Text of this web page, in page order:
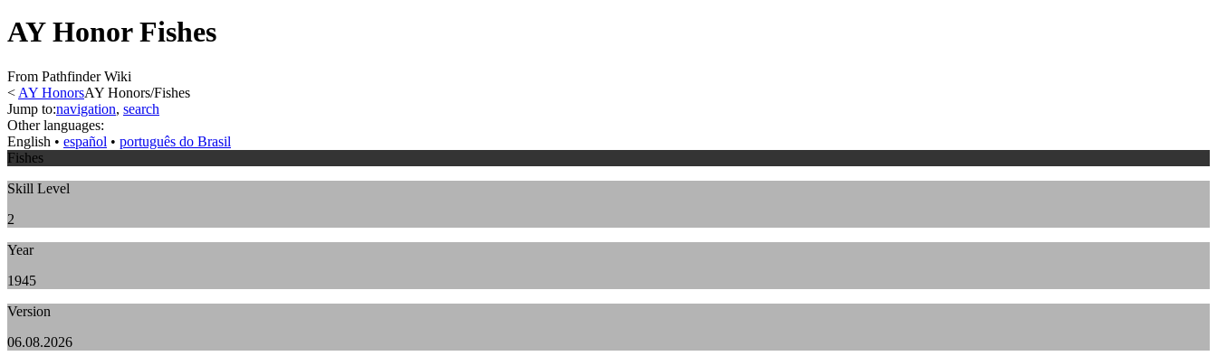
AY Honor Fishes
From Pathfinder Wiki
< AY HonorsAY Honors/Fishes
Jump to:navigation, search
Other languages:
English • ‎ español • ‎ português do Brasil
Fishes
Skill Level
2
Year
1945
Version
06.08.2026